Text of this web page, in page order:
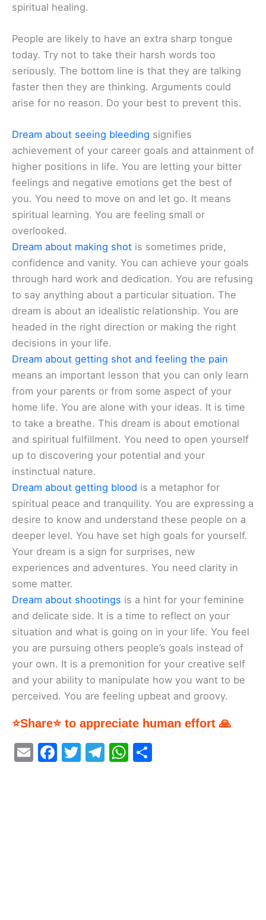
spiritual healing.
People are likely to have an extra sharp tongue
today. Try not to take their harsh words too
seriously. The bottom line is that they are talking
faster then they are thinking. Arguments could
arise for no reason. Do your best to prevent this.
Dream about seeing bleeding signifies
achievement of your career goals and attainment of
higher positions in life. You are letting your bitter
feelings and negative emotions get the best of
you. You need to move on and let go. It means
spiritual learning. You are feeling small or
overlooked.
Dream about making shot is sometimes pride,
confidence and vanity. You can achieve your goals
through hard work and dedication. You are refusing
to say anything about a particular situation. The
dream is about an idealistic relationship. You are
headed in the right direction or making the right
decisions in your life.
Dream about getting shot and feeling the pain
means an important lesson that you can only learn
from your parents or from some aspect of your
home life. You are alone with your ideas. It is time
to take a breathe. This dream is about emotional
and spiritual fulfillment. You need to open yourself
up to discovering your potential and your
instinctual nature.
Dream about getting blood is a metaphor for
spiritual peace and tranquility. You are expressing a
desire to know and understand these people on a
deeper level. You have set high goals for yourself.
Your dream is a sign for surprises, new
experiences and adventures. You need clarity in
some matter.
Dream about shootings is a hint for your feminine
and delicate side. It is a time to reflect on your
situation and what is going on in your life. You feel
you are pursuing others people’s goals instead of
your own. It is a premonition for your creative self
and your ability to manipulate how you want to be
perceived. You are feeling upbeat and groovy.
⭐Share⭐ to appreciate human effort 🙏
E
F
T
T
W